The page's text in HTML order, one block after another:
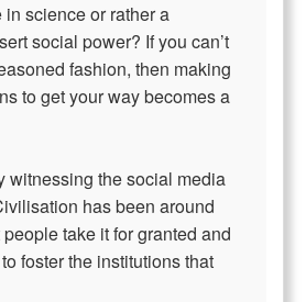
science or rather a
social power? If you can’t
fashion, then making
to get your way becomes a
witnessing the social media
has been around
take it for granted and
foster the institutions that